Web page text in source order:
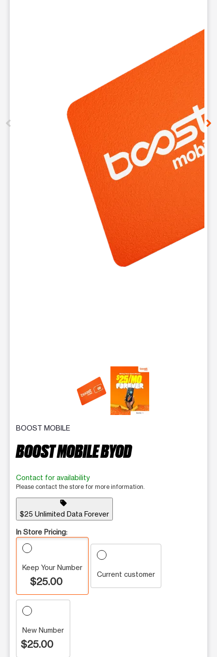
This carousel contains a column of small thumbnails.
BOOST MOBILE
BOOST MOBILE BYOD
Contact for availability
Please contact the store for more information.
sell
$25 Unlimited Data Forever
In Store Pricing:
Keep Your Number
$25.00
Current customer
New Number
$25.00